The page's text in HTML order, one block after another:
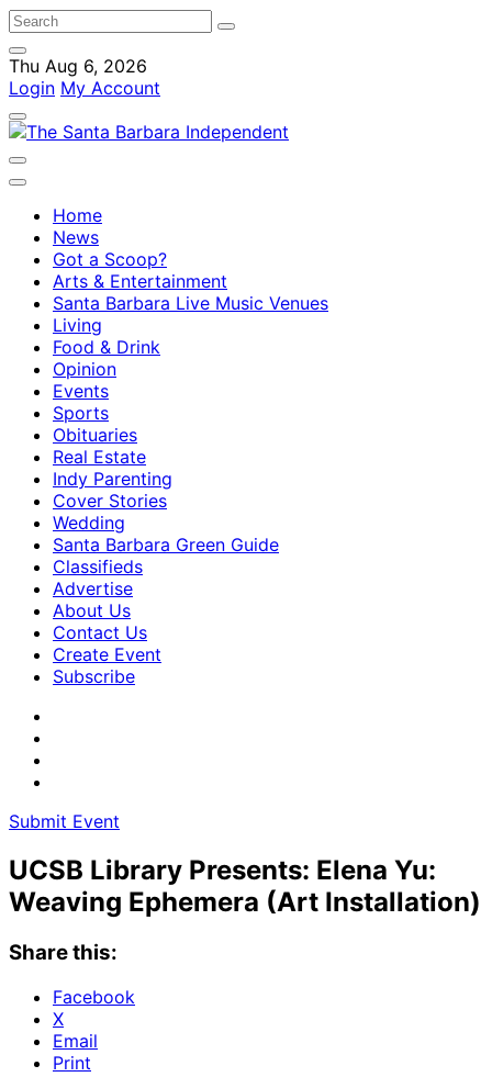
Thu Aug 6, 2026
Login My Account
Home
News
Got a Scoop?
Arts & Entertainment
Santa Barbara Live Music Venues
Living
Food & Drink
Opinion
Events
Sports
Obituaries
Real Estate
Indy Parenting
Cover Stories
Wedding
Santa Barbara Green Guide
Classifieds
Advertise
About Us
Contact Us
Create Event
Subscribe
Submit Event
UCSB Library Presents: Elena Yu:
Weaving Ephemera (Art Installation)
Share this:
Facebook
X
Email
Print